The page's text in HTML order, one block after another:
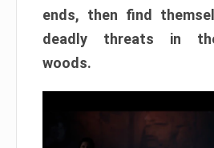
ends, then find
deadly threats in
woods.